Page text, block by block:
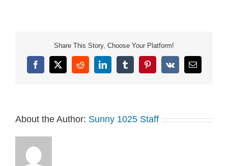
Share This Story, Choose Your Platform!
Facebook
X RedditLinkedInTumblrPinterest
Vk Email
About the Author: Sunny 1025 Staff